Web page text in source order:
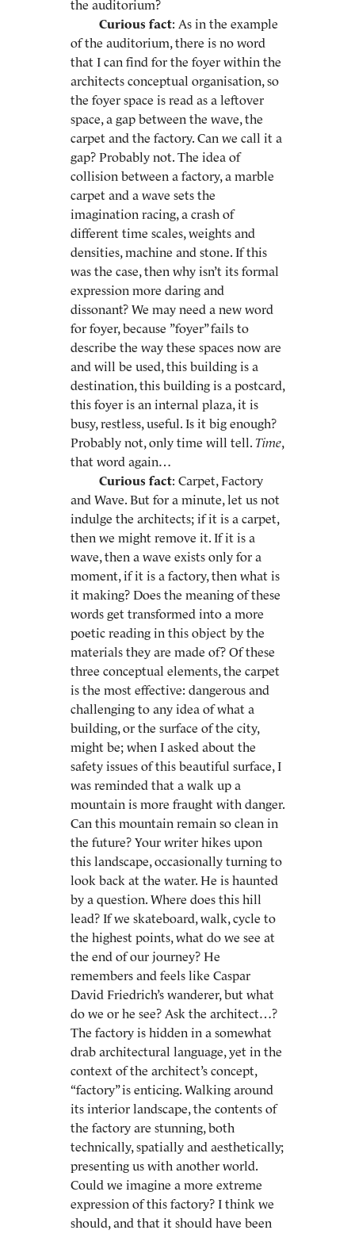
the auditorium?
Curious fact: As in the example
of the auditorium, there is no word
that I can find for the foyer within the
architects conceptual organisation, so
the foyer space is read as a leftover
space, a gap between the wave, the
carpet and the factory. Can we call it a
gap? Probably not. The idea of
collision between a factory, a marble
carpet and a wave sets the
imagination racing, a crash of
different time scales, weights and
densities, machine and stone. If this
was the case, then why isn’t its formal
expression more daring and
dissonant? We may need a new word
for foyer, because ”foyer” fails to
describe the way these spaces now are
and will be used, this building is a
destination, this building is a postcard,
this foyer is an internal plaza, it is
busy, restless, useful. Is it big enough?
Probably not, only time will tell. Time,
that word again…
Curious fact: Carpet, Factory
and Wave. But for a minute, let us not
indulge the architects; if it is a carpet,
then we might remove it. If it is a
wave, then a wave exists only for a
moment, if it is a factory, then what is
it making? Does the meaning of these
words get transformed into a more
poetic reading in this object by the
materials they are made of? Of these
three conceptual elements, the carpet
is the most effective: dangerous and
challenging to any idea of what a
building, or the surface of the city,
might be; when I asked about the
safety issues of this beautiful surface, I
was reminded that a walk up a
mountain is more fraught with danger.
Can this mountain remain so clean in
the future? Your writer hikes upon
this landscape, occasionally turning to
look back at the water. He is haunted
by a question. Where does this hill
lead? If we skateboard, walk, cycle to
the highest points, what do we see at
the end of our journey? He
remembers and feels like Caspar
David Friedrich’s wanderer, but what
do we or he see? Ask the architect…?
The factory is hidden in a somewhat
drab architectural language, yet in the
context of the architect’s concept,
“factory” is enticing. Walking around
its interior landscape, the contents of
the factory are stunning, both
technically, spatially and aesthetically;
presenting us with another world.
Could we imagine a more extreme
expression of this factory? I think we
should, and that it should have been